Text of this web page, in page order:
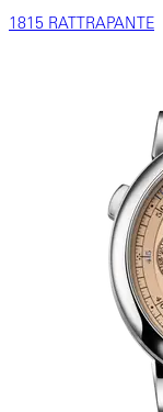
1815 RATTRAPANTE